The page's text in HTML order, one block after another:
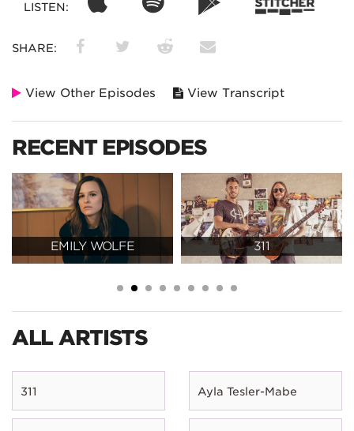
LISTEN:
SHARE:
View Other Episodes View Transcript
RECENT EPISODES
EMILY WOLFE 311
ALL ARTISTS
311 Ayla Tesler-Mabe